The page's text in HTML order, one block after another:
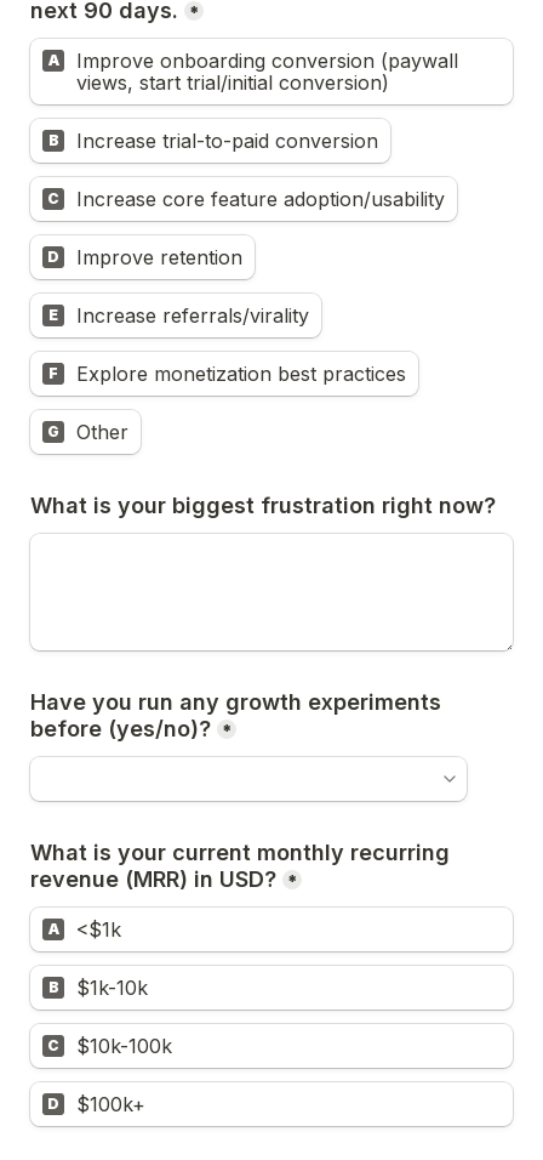
next 90 days.
*
A
Improve onboarding conversion (paywall
views, start trial/initial conversion)
B Increase trial-to-paid conversion
C Increase core feature adoption/usability
D Improve retention
E Increase referrals/virality
F Explore monetization best practices
G Other
What is your biggest frustration right now?
Have you run any growth experiments
*
What is your current monthly recurring
revenue (MRR) in USD? *
A <$1k
B $1k-10k
C $10k-100k
D $100k+